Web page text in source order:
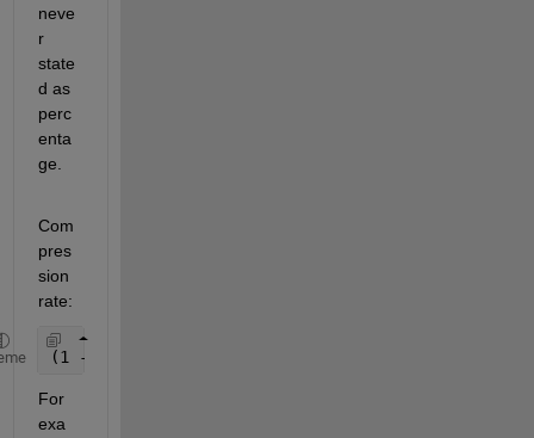
neve
r
state
d as
perc
enta
ge.
Com
pres
sion
rate:
(1 - (size of compressed version) / (size of
For
exa